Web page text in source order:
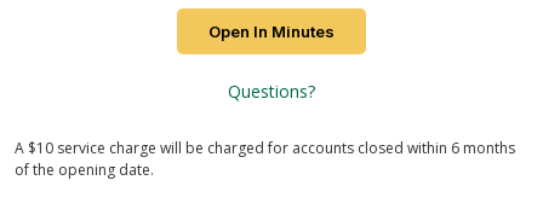
Open In Minutes
Questions?
A $10 service charge will be charged for accounts closed within 6 months
of the opening date.